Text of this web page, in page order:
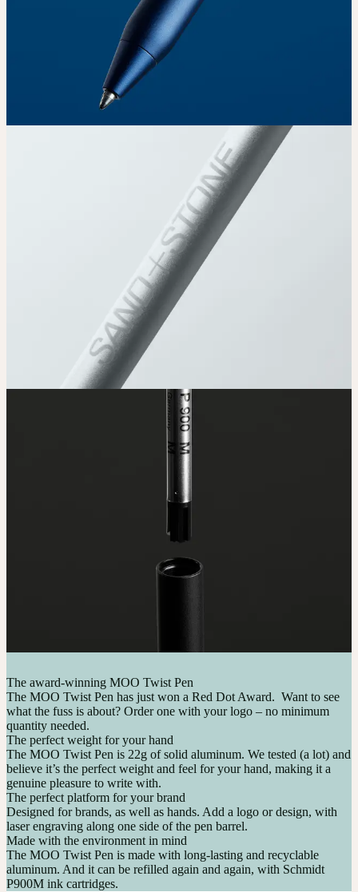
The award-winning MOO Twist Pen
The MOO Twist Pen has just won a Red Dot Award. Want to see
what the fuss is about? Order one with your logo – no minimum
quantity needed.
The perfect weight for your hand
The MOO Twist Pen is 22g of solid aluminum. We tested (a lot) and
believe it’s the perfect weight and feel for your hand, making it a
genuine pleasure to write with.
The perfect platform for your brand
Designed for brands, as well as hands. Add a logo or design, with
laser engraving along one side of the pen barrel.
Made with the environment in mind
The MOO Twist Pen is made with long-lasting and recyclable
aluminum. And it can be refilled again and again, with Schmidt
P900M ink cartridges.